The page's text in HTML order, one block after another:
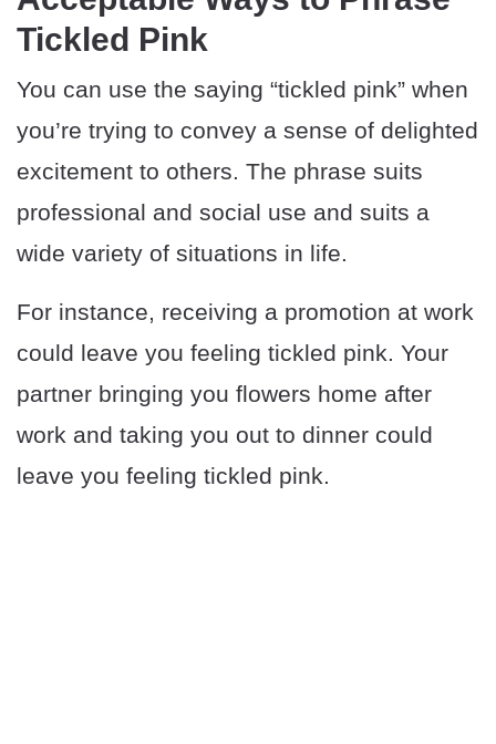
Tickled Pink
You can use the saying “tickled pink” when
you’re trying to convey a sense of delighted
excitement to others. The phrase suits
professional and social use and suits a
wide variety of situations in life.
For instance, receiving a promotion at work
could leave you feeling tickled pink. Your
partner bringing you flowers home after
work and taking you out to dinner could
leave you feeling tickled pink.